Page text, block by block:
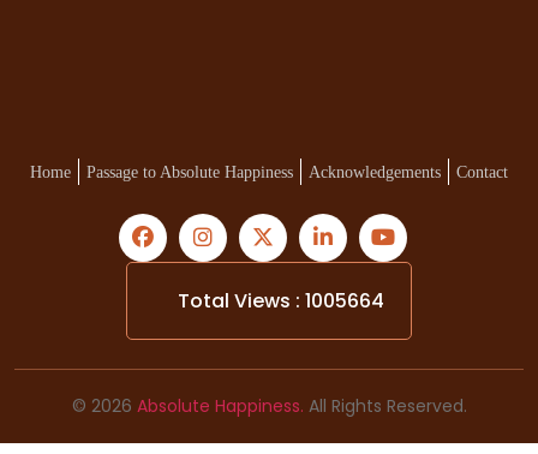
Home Passage to Absolute Happiness Acknowledgements Contact
Total Views : 1005664
© 2026 Absolute Happiness. All Rights Reserved.